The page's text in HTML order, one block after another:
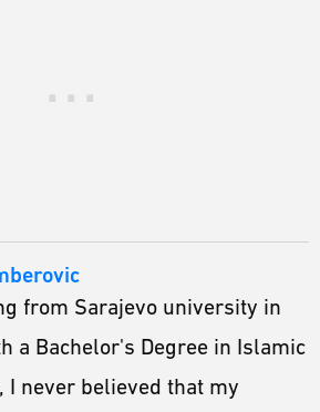
from Sarajevo university in
a Bachelor's Degree in Islamic
I never believed that my